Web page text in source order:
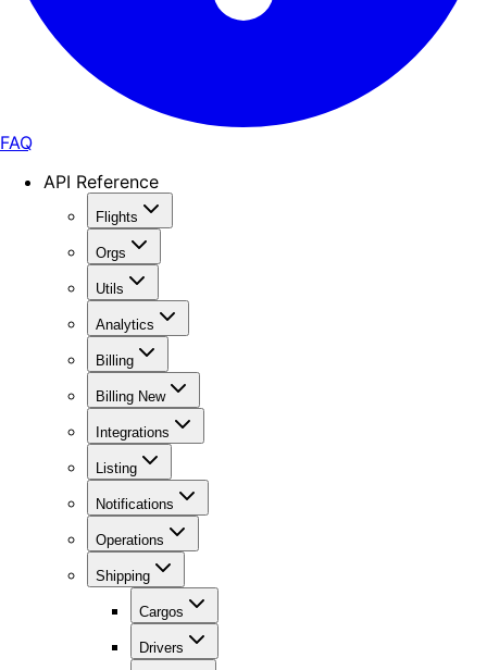
FAQ
API Reference
Flights
Orgs
Utils
Analytics
Billing
Billing New
Integrations
Listing
Notifications
Operations
Shipping
Cargos
Drivers